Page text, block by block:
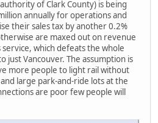
of Clark County) is being
annually for operations and
their sales tax by another 0.2%
are maxed out on revenue
which defeats the whole
just Vancouver. The assumption is
more people to light rail without
large park-and-ride lots at the
are poor few people will